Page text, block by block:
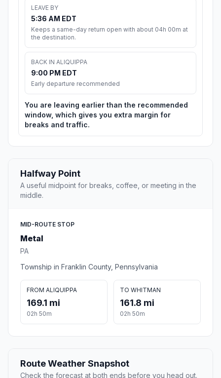
LEAVE BY
5:36 AM EDT
Keeps a same-day return open with about 04h 00m at
the destination.
BACK IN ALIQUIPPA
9:00 PM EDT
Early departure recommended
You are leaving earlier than the recommended
window, which gives you extra margin for
breaks and traffic.
Halfway Point
A useful midpoint for breaks, coffee, or meeting in the
middle.
MID-ROUTE STOP
Metal
PA
Township in Franklin County, Pennsylvania
FROM ALIQUIPPA
169.1 mi
02h 50m
TO WHITMAN
161.8 mi
02h 50m
Route Weather Snapshot
Check the forecast at both ends before you head out.